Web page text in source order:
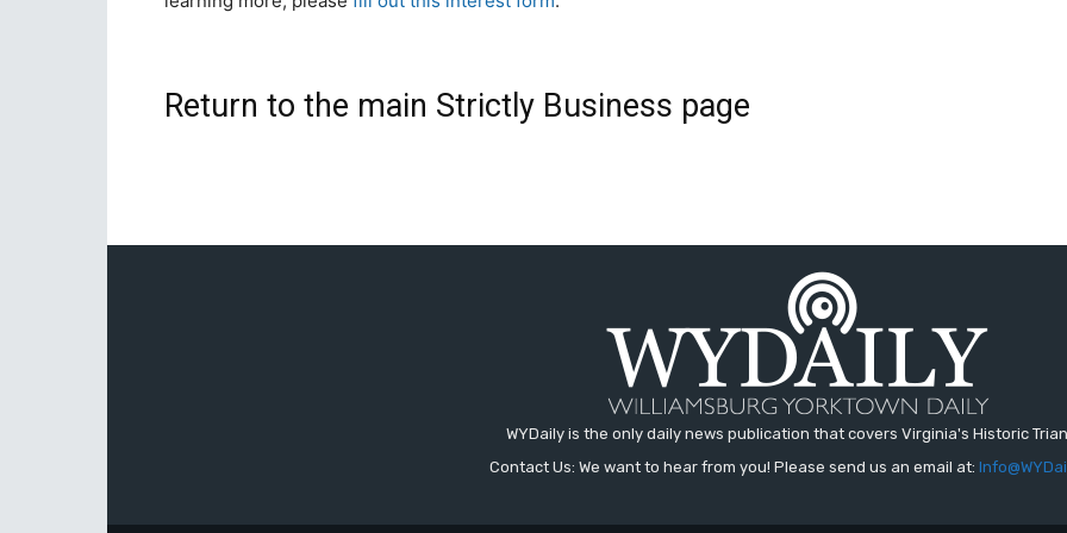
Return to the main Strictly Business page
WYDaily is the only daily news publication that covers Virginia's Historic
Contact Us: We want to hear from you! Please send us an email at: